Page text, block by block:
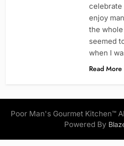
celebrate
enjoy
the
seemed
when I
Read More
Poor Man's Gourmet Kitchen™
Powered By